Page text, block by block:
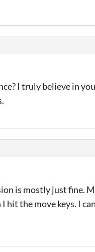
I truly believe in
is mostly just fine.
the move keys. I